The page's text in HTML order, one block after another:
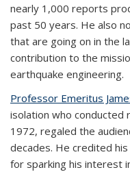
nearly 1,000 reports
past 50 years. He also
that are going on in the
contribution to the
earthquake engineering.
Professor Emeritus
isolation who
1972, regaled the
decades. He credited
for sparking his interest